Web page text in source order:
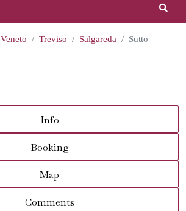
Veneto Treviso Salgareda Sutto
Info
Booking
Map
Comments